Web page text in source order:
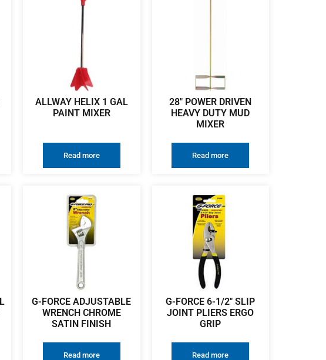
ALLWAY HELIX 1 GAL
PAINT MIXER
Read more
28″ POWER DRIVEN
HEAVY DUTY MUD
MIXER
Read more
G-FORCE ADJUSTABLE
WRENCH CHROME
SATIN FINISH
Read more
G-FORCE 6-1/2″ SLIP
JOINT PLIERS ERGO
GRIP
Read more